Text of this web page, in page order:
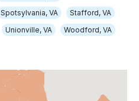
Spotsylvania, VA
Stafford, VA
Unionville, VA
Woodford, VA